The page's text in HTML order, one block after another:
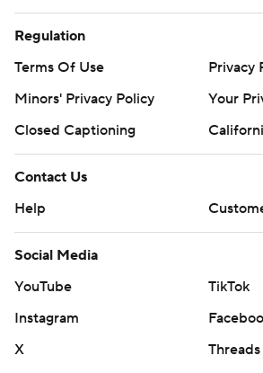
Regulation
Terms Of Use
Privacy
Minors' Privacy Policy
Your
Closed Captioning
Contact Us
Help
Social Media
YouTube
TikTok
Instagram
X
Threads